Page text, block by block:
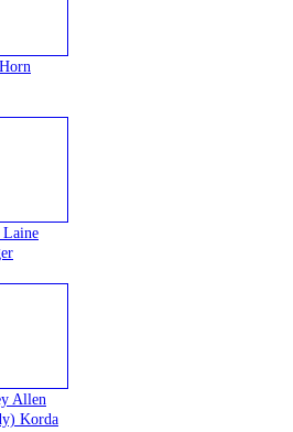
Laine
Allen
Korda